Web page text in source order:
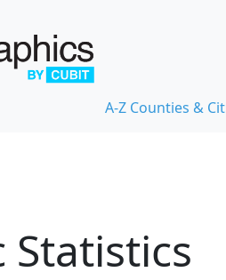
A-Z Counties &